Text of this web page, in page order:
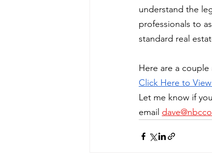
understand the
professionals to
standard real
Here are a
Click Here to
Let me know if
email